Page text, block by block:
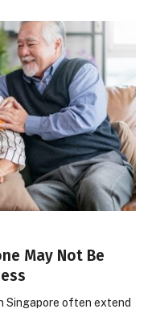
May Not Be
Singapore often extend